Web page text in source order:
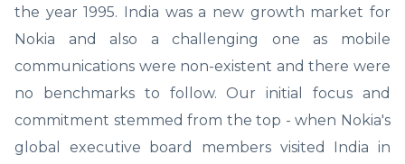
the year 1995. India was a new growth market for
Nokia and also a challenging one as mobile
communications were non-existent and there were
no benchmarks to follow. Our initial focus and
commitment stemmed from the top - when Nokia's
global executive board members visited India in